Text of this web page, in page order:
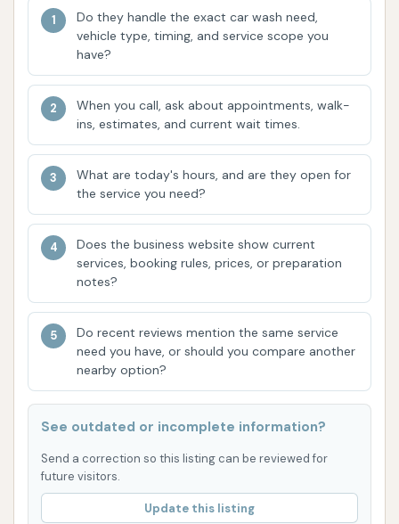
they "Always come back to this car wash" and
that it has "always been reliable for me and my
partner." This is a significant indicator of
trustworthy service.
Laser Guided Automatic Wash:This
a key differentiator. It allows for precision
cleaning adapted to the vehicle's shape, which
can lead to better results compared to
traditional drive-through automatics.
affordable price points ($6, $7, $9) make it an
economical choice for frequent washes,
offering good value, especially for maintaining a
car that is "fairly dirty."
Versatility with Manual Bays:The option for
control or have specific cleaning needs, such
as removing stubborn grime or delicate
finishes.
Do they handle the exact car wash need,
vehicle type, timing, and service scope you
have?
When you call, ask about appointments, walk-
ins, estimates, and current wait times.
What are today's hours, and are they open for
the service you need?
Does the business website show current
services, booking rules, prices, or preparation
notes?
Do recent reviews mention the same service
need you have, or should you compare another
nearby option?
See outdated or incomplete information?
Send a correction so this listing can be reviewed for
future visitors.
Update this listing